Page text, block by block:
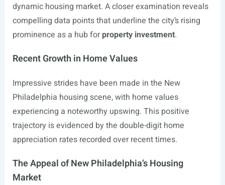
dynamic housing market. A closer examination reveals
compelling data points that underline the city’s rising
prominence as a hub forproperty investment.
Recent Growth in Home Values
Impressive strides have been made in the New
Philadelphia housing scene, with home values
experiencing a noteworthy upswing. This positive
trajectory is evidenced by the double-digit home
appreciation rates recorded over recent times.
The Appeal of New Philadelphia’s Housing
Market